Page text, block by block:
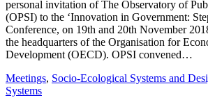
personal invitation of The Observatory of
(OPSI) to the ‘Innovation in Government:
Conference, on 19th and 20th November
the headquarters of the Organisation for
Development (OECD). OPSI convened…
Meetings, Socio-Ecological Systems and
Systems